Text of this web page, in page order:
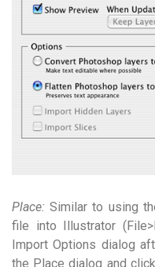
Place: Similar to using
file into Illustrator
Import Options dialog
the Place dialog and